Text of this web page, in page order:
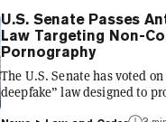
Python language means that
be implemented into
work on phones and other
devices. It is yet another
rapidly deepfake technology
U.S. Senate Passes
Law Targeting Non-
Pornography
The U.S. Senate has voted
deepfake” law designed to